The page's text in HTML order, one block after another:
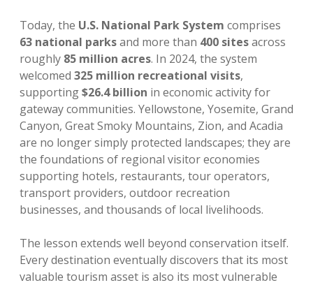
Today, the U.S. National Park System comprises
63 national parksand more than 400 sitesacross
roughly 85 million acres. In 2024, the system
welcomed 325 million recreational visits,
supporting$26.4 billion in economic activity for
gateway communities. Yellowstone, Yosemite, Grand
Canyon, Great Smoky Mountains, Zion, and Acadia
are no longer simply protected landscapes; they are
the foundations of regional visitor economies
supporting hotels, restaurants, tour operators,
transport providers, outdoor recreation
businesses, and thousands of local livelihoods.
The lesson extends well beyond conservation itself.
Every destination eventually discovers that its most
valuable tourism asset is also its most vulnerable